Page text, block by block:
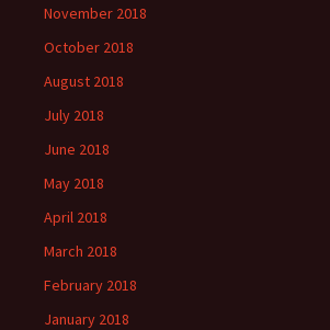
November 2018
October 2018
August 2018
July 2018
June 2018
May 2018
April 2018
March 2018
February 2018
January 2018